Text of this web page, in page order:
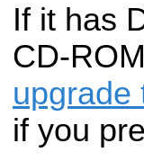
If it has
CD-
upgrade
if you